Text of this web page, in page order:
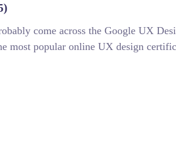
come across the Google UX
most popular online UX design